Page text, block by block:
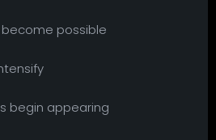
possible
begin appearing